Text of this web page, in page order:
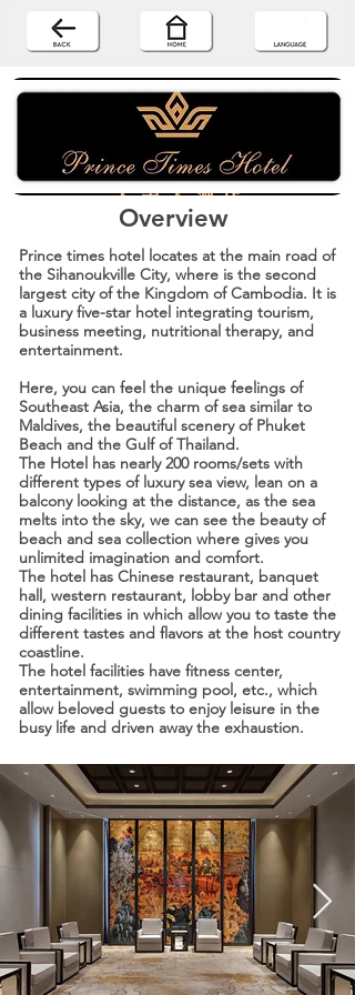
Overview
Prince times hotel locates at the main road of
the Sihanoukville City, where is the second
largest city of the Kingdom of Cambodia. It is
a luxury five-star hotel integrating tourism,
business meeting, nutritional therapy, and
entertainment.
Here, you can feel the unique feelings of
Southeast Asia, the charm of sea similar to
Maldives, the beautiful scenery of Phuket
Beach and the Gulf of Thailand.
The Hotel has nearly 200 rooms/sets with
different types of luxury sea view, lean on a
balcony looking at the distance, as the sea
melts into the sky, we can see the beauty of
beach and sea collection where gives you
unlimited imagination and comfort.
The hotel has Chinese restaurant, banquet
hall, western restaurant, lobby bar and other
dining facilities in which allow you to taste the
different tastes and flavors at the host country
coastline.
The hotel facilities have fitness center,
entertainment, swimming pool, etc., which
allow beloved guests to enjoy leisure in the
busy life and driven away the exhaustion.